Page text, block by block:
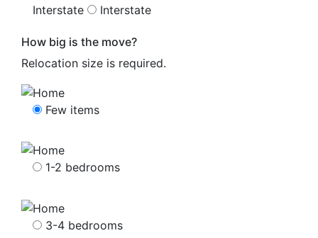
Interstate Interstate
How big is the move?
Relocation size is required.
Few items
1-2 bedrooms
3-4 bedrooms